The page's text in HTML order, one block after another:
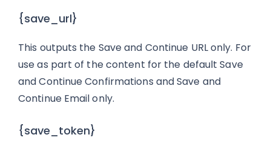
{save_url}
This outputs the Save and Continue URL only. For
use as part of the content for the default Save
and Continue Confirmations and Save and
Continue Email only.
{save_token}